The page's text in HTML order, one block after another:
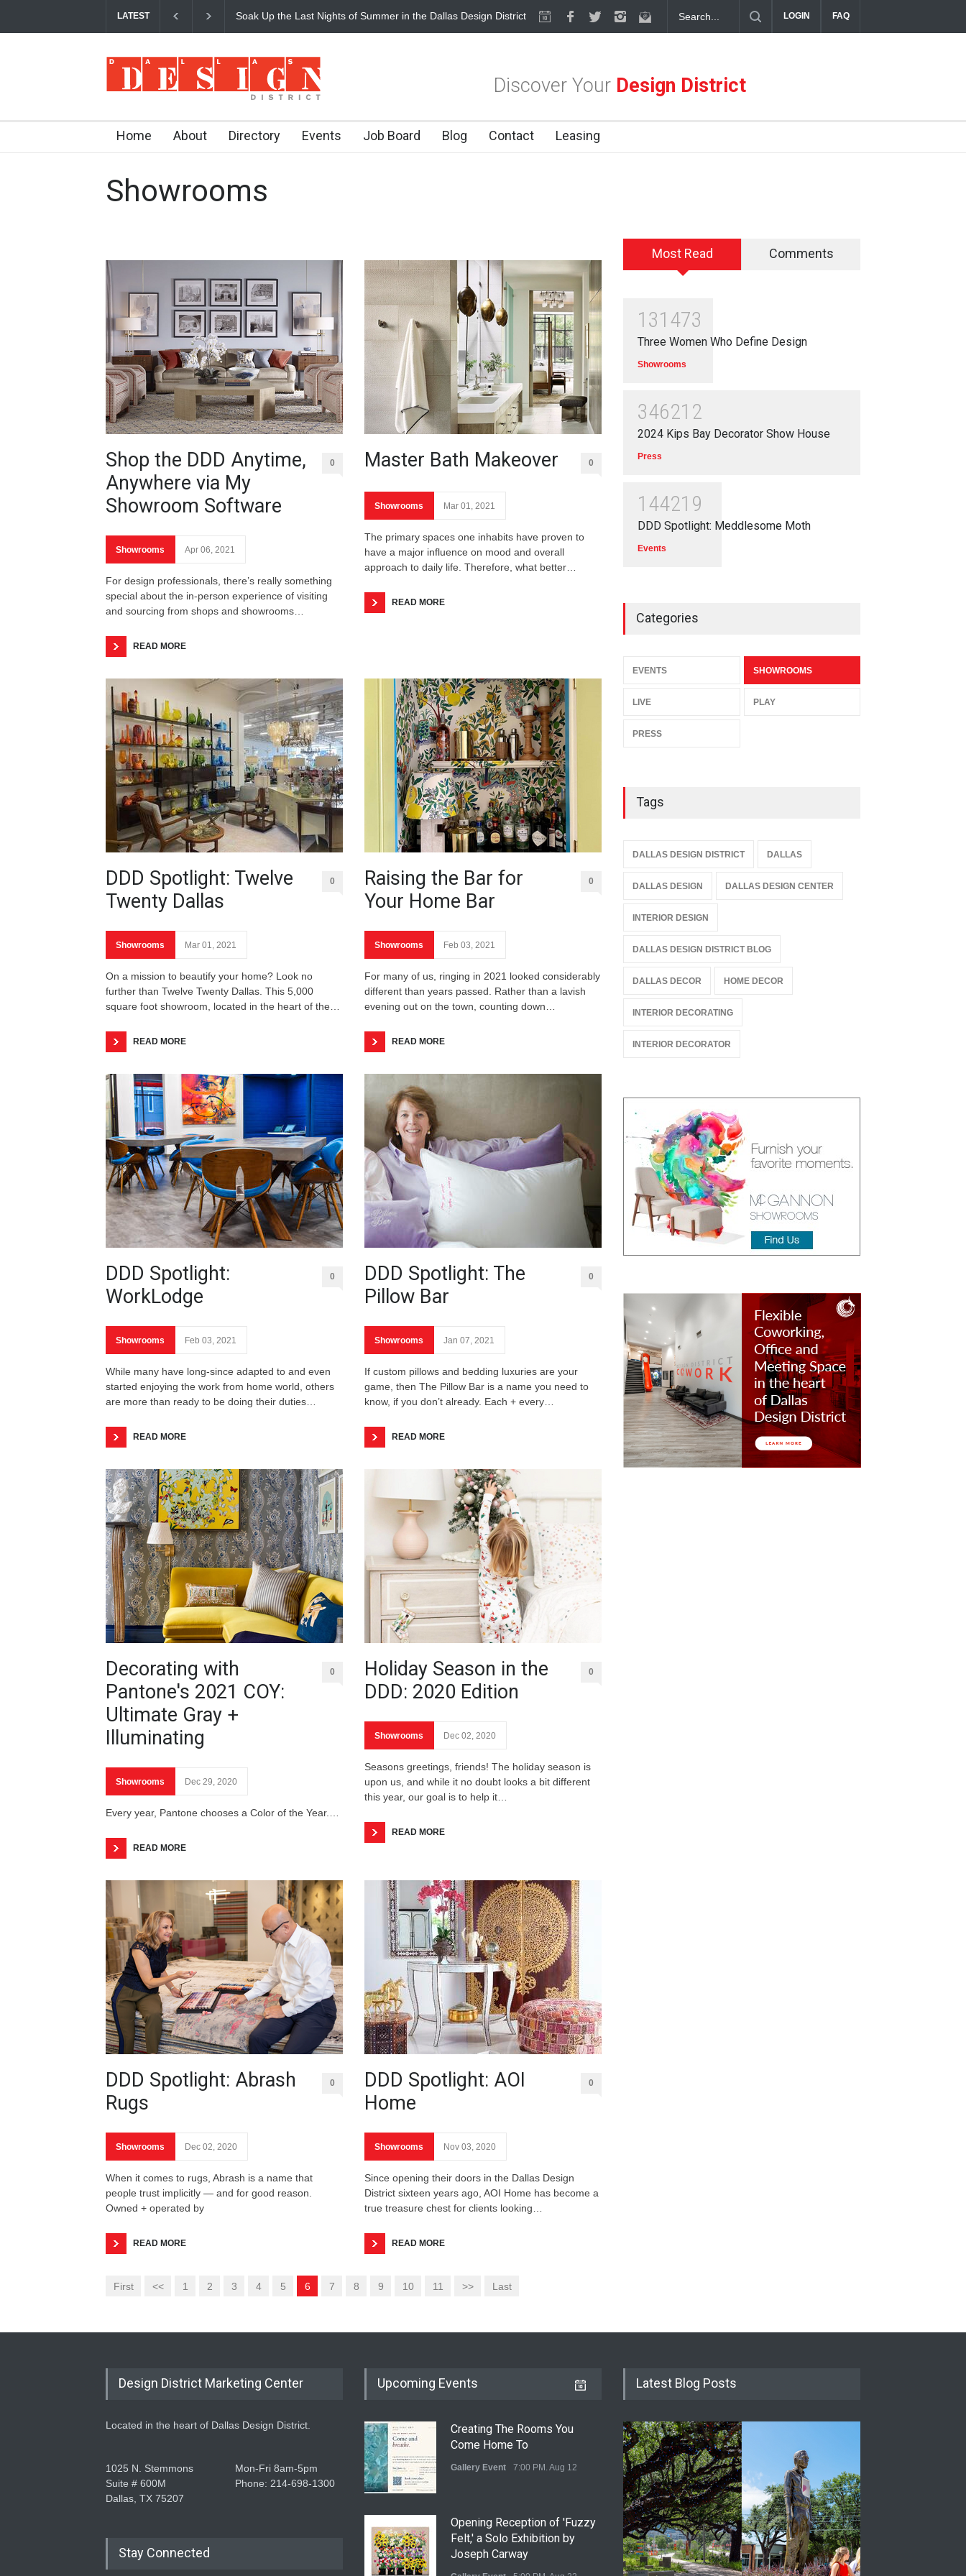
LOGIN FAQ
LATEST Soak Up the Last Nights of Summer in the Dallas Design District Alára: Where Modern Mediterranean Meets Meaningful Hospitality in the Dallas Design
Discover Your Design District
Home About Directory Events Job Board Blog Contact Leasing
Showrooms
Shop the DDD Anytime,
Anywhere via My
Showroom Software
0
Showrooms Apr 06, 2021
For design professionals, there’s really something
special about the in-person experience of visiting
and sourcing from shops and showrooms…
READ MORE
Master Bath Makeover 0
Showrooms Mar 01, 2021
The primary spaces one inhabits have proven to
have a major influence on mood and overall
approach to daily life. Therefore, what better…
READ MORE
DDD Spotlight: Twelve
Twenty Dallas
0
Showrooms Mar 01, 2021
On a mission to beautify your home? Look no
further than Twelve Twenty Dallas. This 5,000
square foot showroom, located in the heart of the…
READ MORE
Raising the Bar for
Your Home Bar
0
Showrooms Feb 03, 2021
For many of us, ringing in 2021 looked considerably
different than years passed. Rather than a lavish
evening out on the town, counting down…
READ MORE
DDD Spotlight:
WorkLodge
0
Showrooms Feb 03, 2021
While many have long-since adapted to and even
started enjoying the work from home world, others
are more than ready to be doing their duties…
READ MORE
DDD Spotlight: The
Pillow Bar
0
Showrooms Jan 07, 2021
If custom pillows and bedding luxuries are your
game, then The Pillow Bar is a name you need to
know, if you don’t already. Each + every…
READ MORE
Decorating with
Pantone's 2021 COY:
Ultimate Gray +
Illuminating
0
Showrooms Dec 29, 2020
Every year, Pantone chooses a Color of the Year.…
READ MORE
Holiday Season in the
DDD: 2020 Edition
0
Showrooms Dec 02, 2020
Seasons greetings, friends! The holiday season is
upon us, and while it no doubt looks a bit different
this year, our goal is to help it…
READ MORE
DDD Spotlight: Abrash
Rugs
0
Showrooms Dec 02, 2020
When it comes to rugs, Abrash is a name that
people trust implicitly — and for good reason.
Owned + operated by
READ MORE
DDD Spotlight: AOI
Home
0
Showrooms Nov 03, 2020
Since opening their doors in the Dallas Design
District sixteen years ago, AOI Home has become a
true treasure chest for clients looking…
READ MORE
First << 1 2 3 4 5 6 7 8 9 10 11 >> Last
Most Read Comments
131473
Three Women Who Define Design
Showrooms
346212
2024 Kips Bay Decorator Show House
Press
144219
DDD Spotlight: Meddlesome Moth
Events
Categories
EVENTS SHOWROOMS
LIVE PLAY
PRESS
Tags
DALLAS DESIGN DISTRICT DALLAS
DALLAS DESIGN DALLAS DESIGN CENTER
INTERIOR DESIGN
DALLAS DESIGN DISTRICT BLOG
DALLAS DECOR HOME DECOR
INTERIOR DECORATING
INTERIOR DECORATOR
Design District Marketing Center
Located in the heart of Dallas Design District.
1025 N. Stemmons
Suite # 600M
Dallas, TX 75207
Mon-Fri 8am-5pm
Phone: 214-698-1300
Stay Connected
Upcoming Events
Creating The Rooms You
Come Home To
Gallery Event 7:00 PM. Aug 12
Opening Reception of 'Fuzzy
Felt,' a Solo Exhibition by
Joseph Carway
Latest Blog Posts